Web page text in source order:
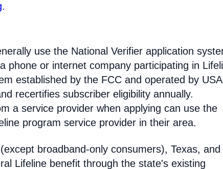
.
use the National Verifier application
phone or internet company participating in
established by the FCC and operated by
recertifies subscriber eligibility annually.
a service provider when applying can use the
program service provider in their area.
broadband-only consumers), Texas, and
Lifeline benefit through the state's existing